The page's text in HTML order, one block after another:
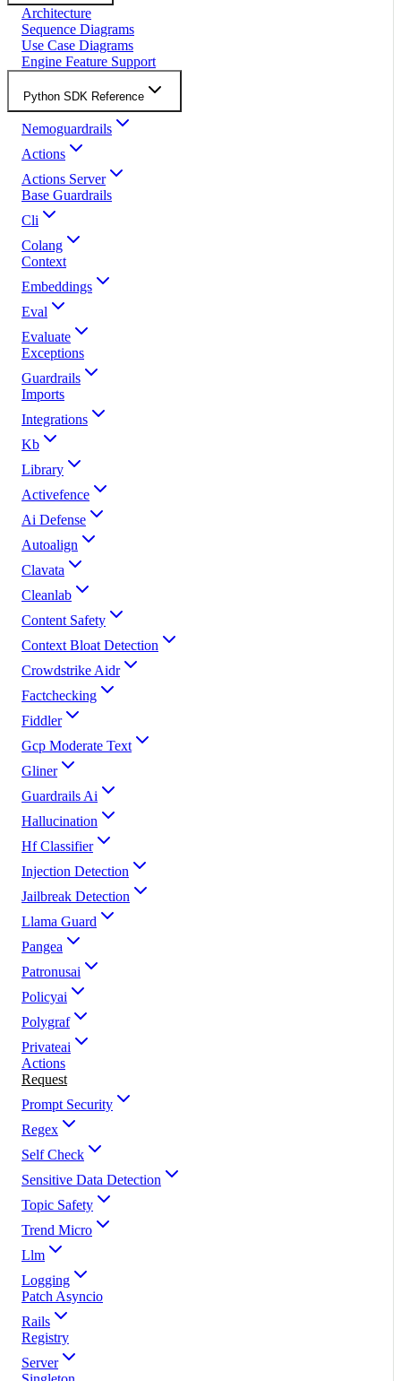
Architecture
Sequence Diagrams
Use Case Diagrams
Engine Feature Support
Python SDK Reference
Nemoguardrails
Actions
Actions Server
Base Guardrails
Cli
Colang
Context
Embeddings
Eval
Evaluate
Exceptions
Guardrails
Imports
Integrations
Kb
Library
Activefence
Ai Defense
Autoalign
Clavata
Cleanlab
Content Safety
Context Bloat Detection
Crowdstrike Aidr
Factchecking
Fiddler
Gcp Moderate Text
Gliner
Guardrails Ai
Hallucination
Hf Classifier
Injection Detection
Jailbreak Detection
Llama Guard
Pangea
Patronusai
Policyai
Polygraf
Privateai
Actions
Request
Prompt Security
Regex
Self Check
Sensitive Data Detection
Topic Safety
Trend Micro
Llm
Logging
Patch Asyncio
Rails
Registry
Server